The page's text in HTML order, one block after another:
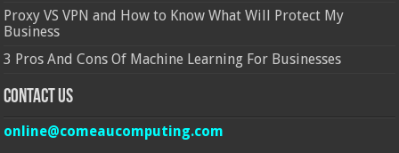
Proxy VS VPN and How to Know What Will Protect My
Business
3 Pros And Cons Of Machine Learning For Businesses
Contact Us
online@comeaucomputing.com